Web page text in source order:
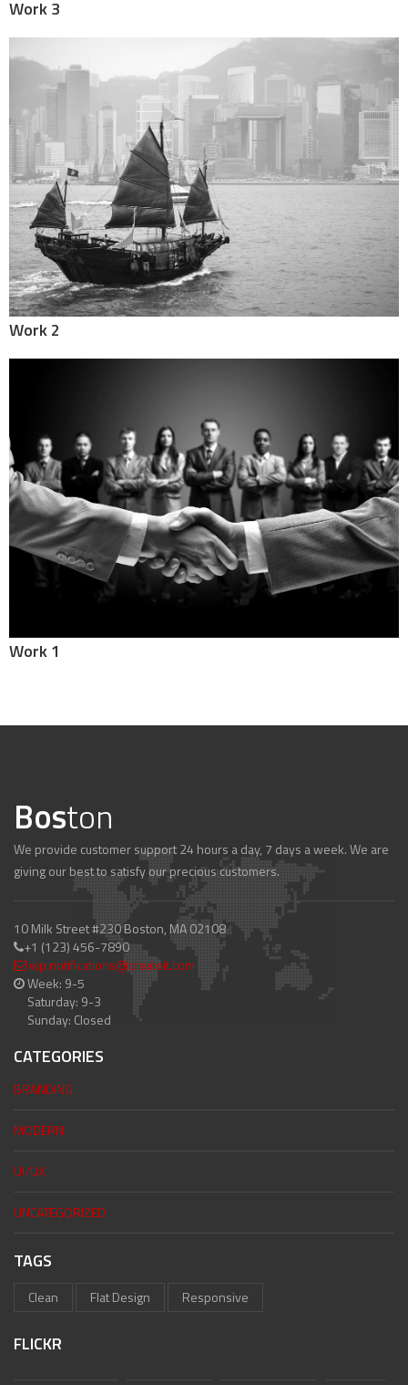
Work 3
Work 2
Work 1
Boston
We provide customer support 24 hours a day, 7 days a week. We are
giving our best to satisfy our precious customers.
10 Milk Street #230 Boston, MA 02108
+1 (123) 456-7890
wp.notifications@createit.com
Week: 9-5
Saturday: 9-3
Sunday: Closed
CATEGORIES
BRANDING
MODERN
UI/UX
UNCATEGORIZED
TAGS
Clean Flat Design Responsive
FLICKR